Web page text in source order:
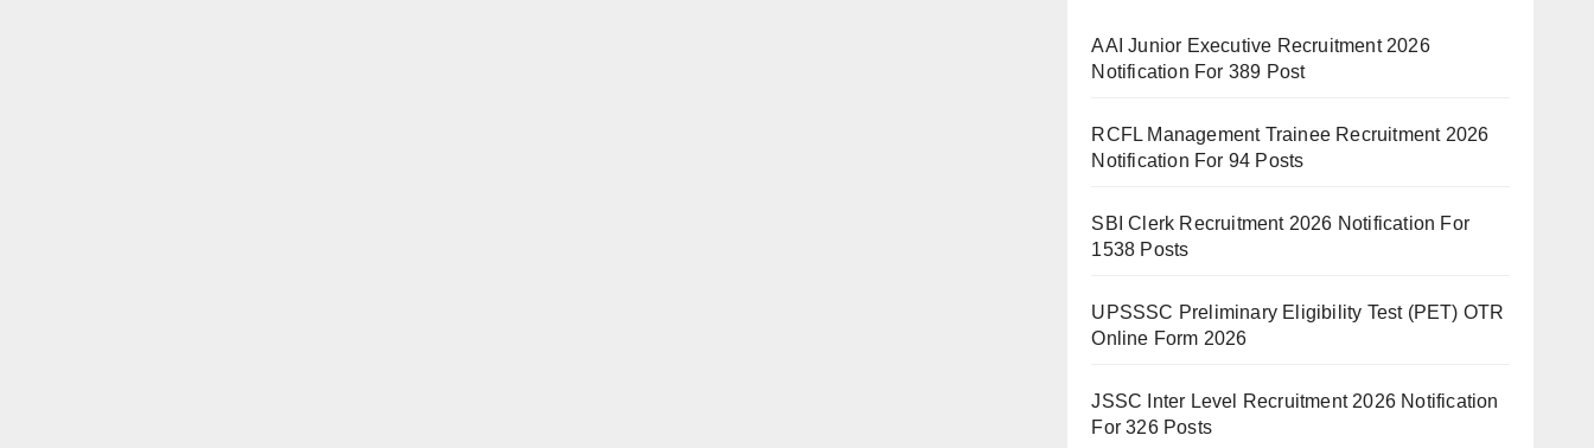
AAI Junior Executive Recruitment 2026
Notification For 389 Post
RCFL Management Trainee Recruitment 2026
Notification For 94 Posts
SBI Clerk Recruitment 2026 Notification For
1538 Posts
UPSSSC Preliminary Eligibility Test (PET) OTR
Online Form 2026
JSSC Inter Level Recruitment 2026 Notification
For 326 Posts